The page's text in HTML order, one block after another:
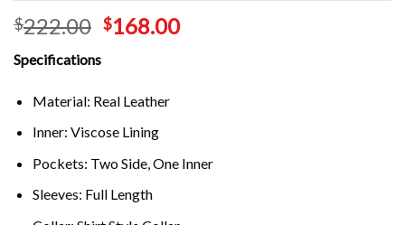
$222.00 $168.00
Specifications
Material: Real Leather
Inner: Viscose Lining
Pockets: Two Side, One Inner
Sleeves: Full Length